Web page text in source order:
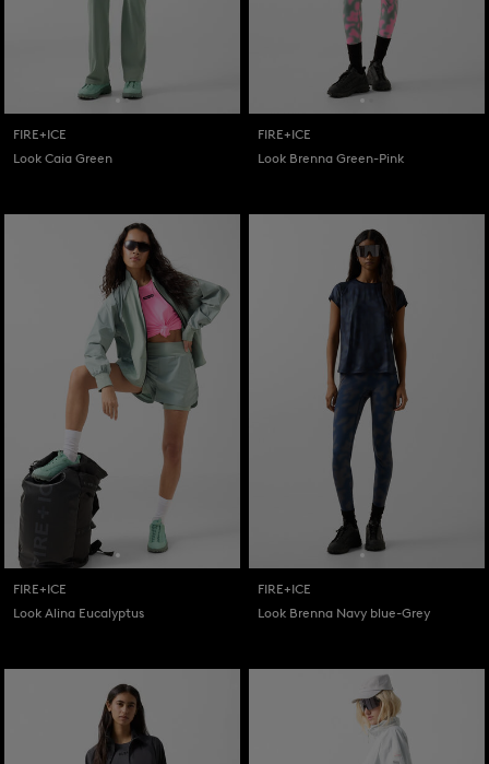
FIRE+ICE
Look Caia Green
FIRE+ICE
Look Brenna Green-Pink
FIRE+ICE
Look Alina Eucalyptus
FIRE+ICE
Look Brenna Navy blue-Grey